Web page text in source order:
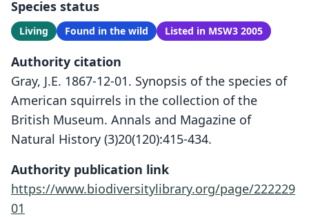
Species status
Living Found in the wild Listed in MSW3 2005
Authority citation
Gray, J.E. 1867-12-01. Synopsis of the species of
American squirrels in the collection of the
British Museum. Annals and Magazine of
Natural History (3)20(120):415-434.
Authority publication link
https://www.biodiversitylibrary.org/page/222229
01